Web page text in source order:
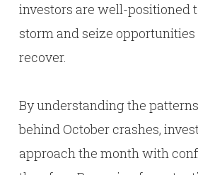
investors are well-positioned
storm and seize
recover.
By understanding the
behind October crashes,
approach the month with